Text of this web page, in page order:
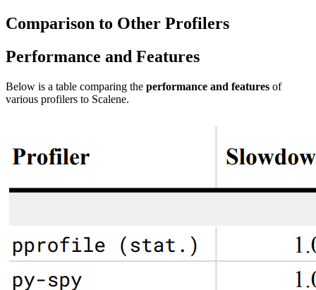
Comparison to Other Profilers
Performance and Features
Below is a table comparing the performance and features of
various profilers to Scalene.